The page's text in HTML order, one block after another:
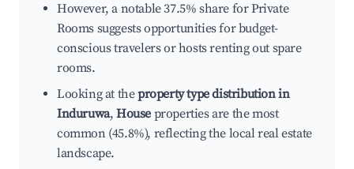
However, a notable 37.5% share for Private
Rooms suggests opportunities for budget-
conscious travelers or hosts renting out spare
rooms.
Looking at theproperty type distribution in
Induruwa,House properties are the most
common (45.8%), reflecting the local real estate
landscape.